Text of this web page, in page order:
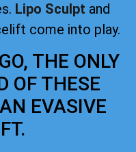
Lipo Sculpt and
come into play.
THE ONLY
OF THESE
EVASIVE